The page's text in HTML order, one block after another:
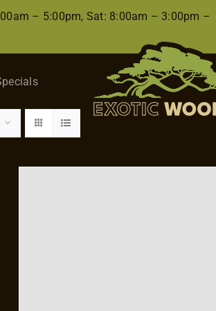
– 5:00pm, Sat: 8:00am – 3:00pm –